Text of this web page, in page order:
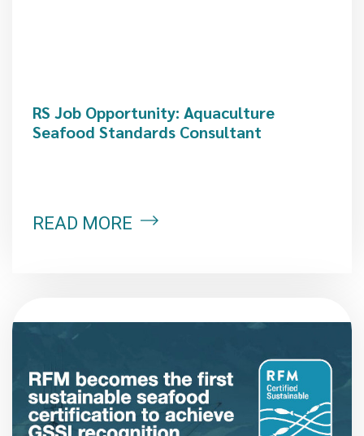
RS Job Opportunity: Aquaculture
Seafood Standards Consultant
READ MORE